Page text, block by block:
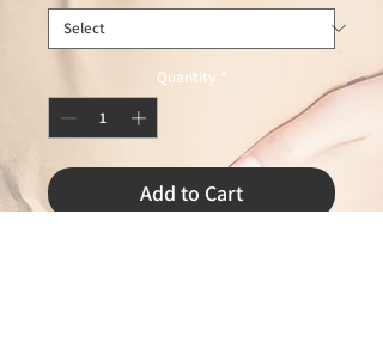
Quantity *
Add to Cart